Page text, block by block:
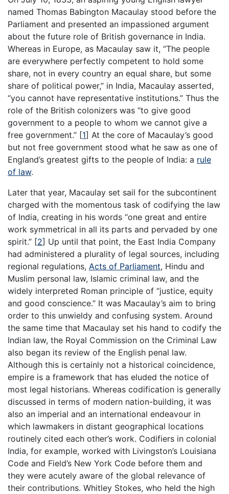
named Thomas Babington Macaulay stood before the
Parliament and presented an impassioned argument
about the future role of British governance in India.
Whereas in Europe, as Macaulay saw it, “The people
are everywhere perfectly competent to hold some
share, not in every country an equal share, but some
share of political power,” in India, Macaulay asserted,
“you cannot have representative institutions.” Thus the
role of the British colonizers was “to give good
government to a people to whom we cannot give a
free government.” [1] At the core of Macaulay’s good
but not free government stood what he saw as one of
England’s greatest gifts to the people of India: a rule
of law.
Later that year, Macaulay set sail for the subcontinent
charged with the momentous task of codifying the law
of India, creating in his words “one great and entire
work symmetrical in all its parts and pervaded by one
spirit.” [2] Up until that point, the East India Company
had administered a plurality of legal sources, including
regional regulations, Acts of Parliament, Hindu and
Muslim personal law, Islamic criminal law, and the
widely interpreted Roman principle of “justice, equity
and good conscience.” It was Macaulay’s aim to bring
order to this unwieldy and confusing system. Around
the same time that Macaulay set his hand to codify the
Indian law, the Royal Commission on the Criminal Law
also began its review of the English penal law.
Although this is certainly not a historical coincidence,
empire is a framework that has eluded the notice of
most legal historians. Whereas codification is generally
discussed in terms of modern nation-building, it was
also an imperial and an international endeavour in
which lawmakers in distant geographical locations
routinely cited each other’s work. Codifiers in colonial
India, for example, worked with Livingston’s Louisiana
Code and Field’s New York Code before them and
they were acutely aware of the global relevance of
their contributions. Whitley Stokes, who held the high